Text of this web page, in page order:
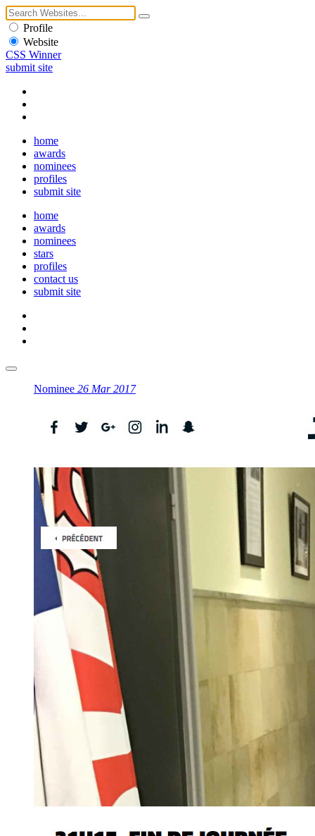
Profile
Website
CSS Winner
submit site
home
awards
nominees
profiles
submit site
home
awards
nominees
stars
profiles
contact us
submit site
Nominee 26 Mar 2017